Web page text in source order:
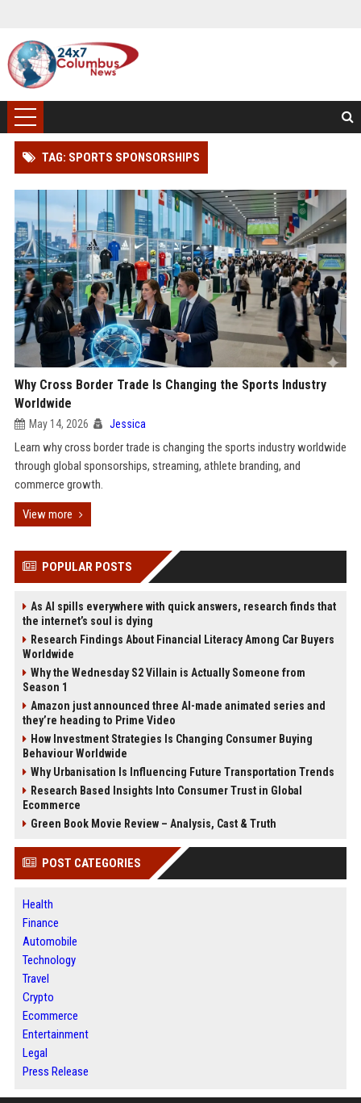
TAG: SPORTS SPONSORSHIPS
Why Cross Border Trade Is Changing the Sports Industry
Worldwide
May 14, 2026 Jessica
Learn why cross border trade is changing the sports industry worldwide
through global sponsorships, streaming, athlete branding, and
commerce growth.
View more
POPULAR POSTS
As AI spills everywhere with quick answers, research finds that
the internet’s soul is dying
Research Findings About Financial Literacy Among Car Buyers
Worldwide
Why the Wednesday S2 Villain is Actually Someone from
Season 1
Amazon just announced three AI-made animated series and
they’re heading to Prime Video
How Investment Strategies Is Changing Consumer Buying
Behaviour Worldwide
Why Urbanisation Is Influencing Future Transportation Trends
Research Based Insights Into Consumer Trust in Global
Ecommerce
Green Book Movie Review – Analysis, Cast & Truth
POST CATEGORIES
Health
Finance
Automobile
Technology
Travel
Crypto
Ecommerce
Entertainment
Legal
Press Release